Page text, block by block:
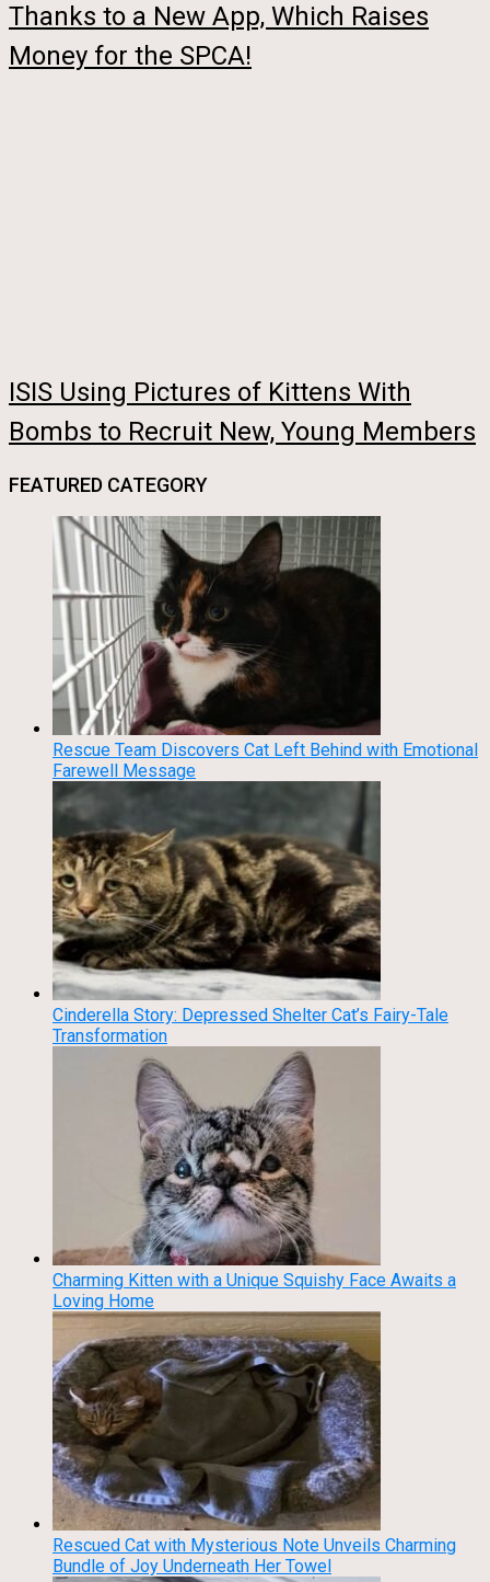
Thanks to a New App, Which Raises
Money for the SPCA!
ISIS Using Pictures of Kittens With
Bombs to Recruit New, Young Members
FEATURED CATEGORY
Rescue Team Discovers Cat Left Behind with Emotional
Farewell Message
Cinderella Story: Depressed Shelter Cat’s Fairy-Tale
Transformation
Charming Kitten with a Unique Squishy Face Awaits a
Loving Home
Rescued Cat with Mysterious Note Unveils Charming
Bundle of Joy Underneath Her Towel